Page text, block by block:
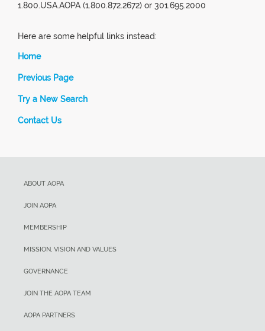
1.800.USA.AOPA (1.800.872.2672) or 301.695.2000
Here are some helpful links instead:
Home
Previous Page
Try a New Search
Contact Us
ABOUT AOPA
JOIN AOPA
MEMBERSHIP
MISSION, VISION AND VALUES
GOVERNANCE
JOIN THE AOPA TEAM
AOPA PARTNERS